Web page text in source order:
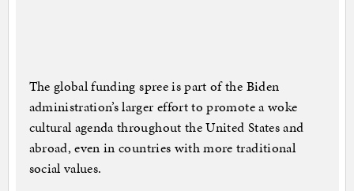
The global funding spree is part of the Biden
administration’s larger effort to promote a woke
cultural agenda throughout the United States and
abroad, even in countries with more traditional
social values.